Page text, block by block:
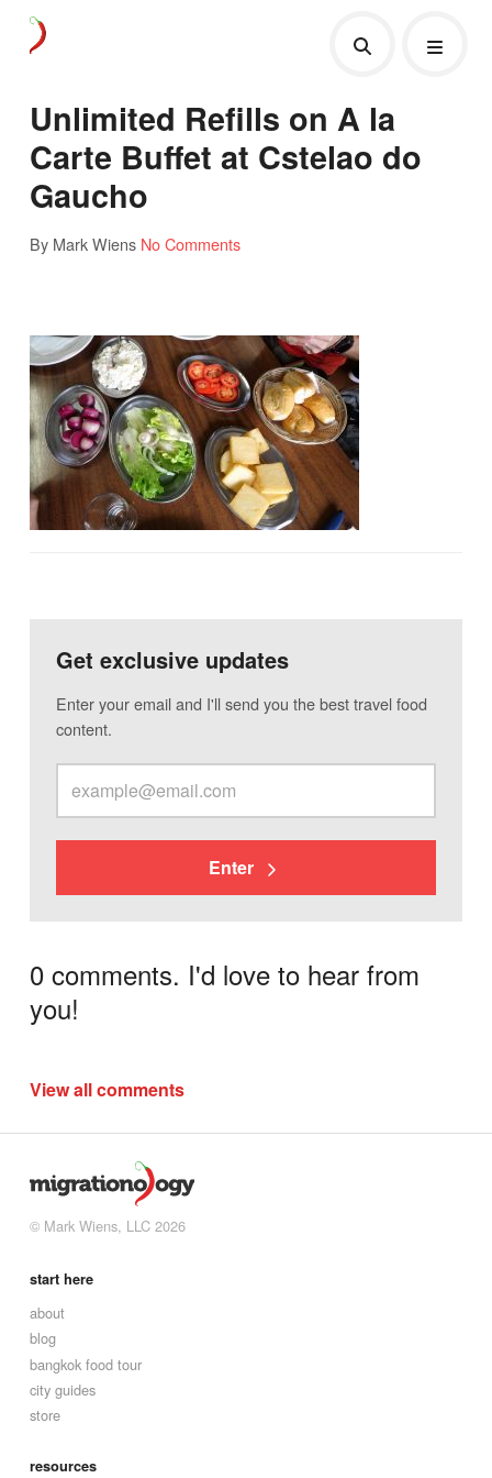
Unlimited Refills on A la
Carte Buffet at Cstelao do
Gaucho
By Mark Wiens No Comments
Get exclusive updates
Enter your email and I'll send you the best travel food
content.
Enter
0 comments. I'd love to hear from
you!
View all comments
© Mark Wiens, LLC 2026
start here
about
blog
bangkok food tour
city guides
store
resources